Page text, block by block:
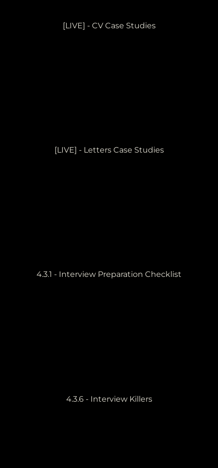
[LIVE] - CV Case Studies
[LIVE] - Letters Case Studies
4.3.1 - Interview Preparation Checklist
4.3.6 - Interview Killers